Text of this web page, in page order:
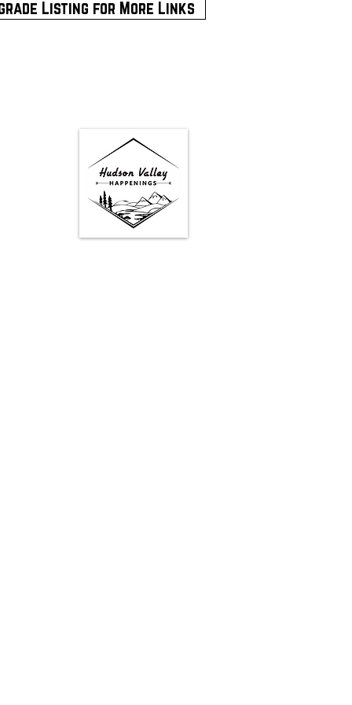
Listing for More Links